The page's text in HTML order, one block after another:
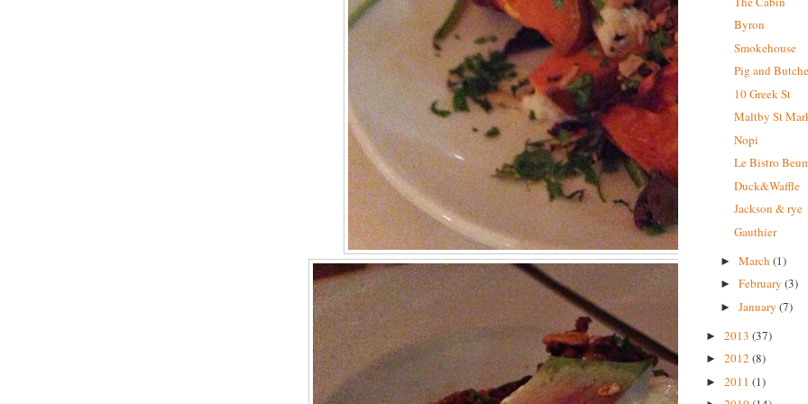
Byron
Smokehouse
Pig and
10 Greek St
Maltby St
Nopi
Le Bistro
Duck&Waffle
Jackson & rye
Gauthier
► March (1)
► February (3)
► January (7)
► 2013 (37)
► 2012 (8)
► 2011 (1)